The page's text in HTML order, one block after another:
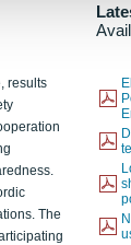
results
The